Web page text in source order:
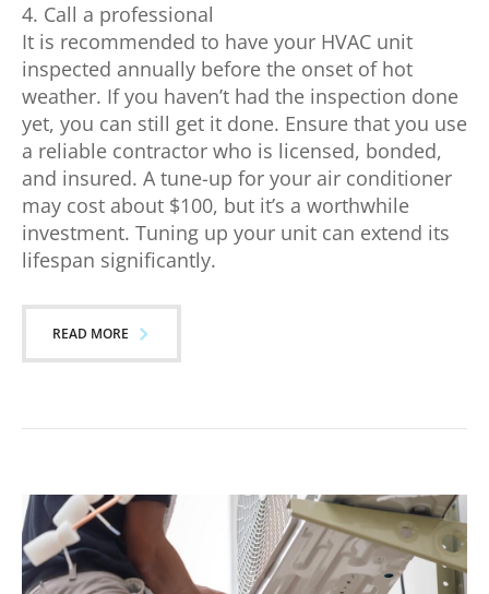
4. Call a professional
It is recommended to have your HVAC unit
inspected annually before the onset of hot
weather. If you haven’t had the inspection done
yet, you can still get it done. Ensure that you use
a reliable contractor who is licensed, bonded,
and insured. A tune-up for your air conditioner
may cost about $100, but it’s a worthwhile
investment. Tuning up your unit can extend its
lifespan significantly.
READ MORE